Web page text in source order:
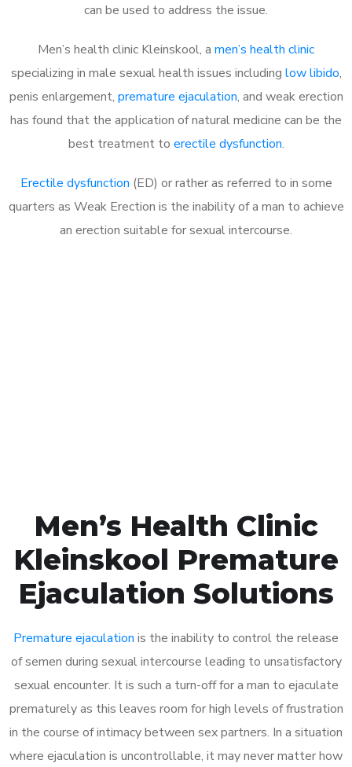
can be used to address the issue.
Men’s health clinic Kleinskool, a men’s health clinic
specializing in male sexual health issues including low libido,
penis enlargement, premature ejaculation, and weak erection
has found that the application of natural medicine can be the
best treatment to erectile dysfunction.
Erectile dysfunction (ED) or rather as referred to in some
quarters as Weak Erection is the inability of a man to achieve
an erection suitable for sexual intercourse.
Men’s Health Clinic
Kleinskool Premature
Ejaculation Solutions
Premature ejaculation is the inability to control the release
of semen during sexual intercourse leading to unsatisfactory
sexual encounter. It is such a turn-off for a man to ejaculate
prematurely as this leaves room for high levels of frustration
in the course of intimacy between sex partners. In a situation
where ejaculation is uncontrollable, it may never matter how